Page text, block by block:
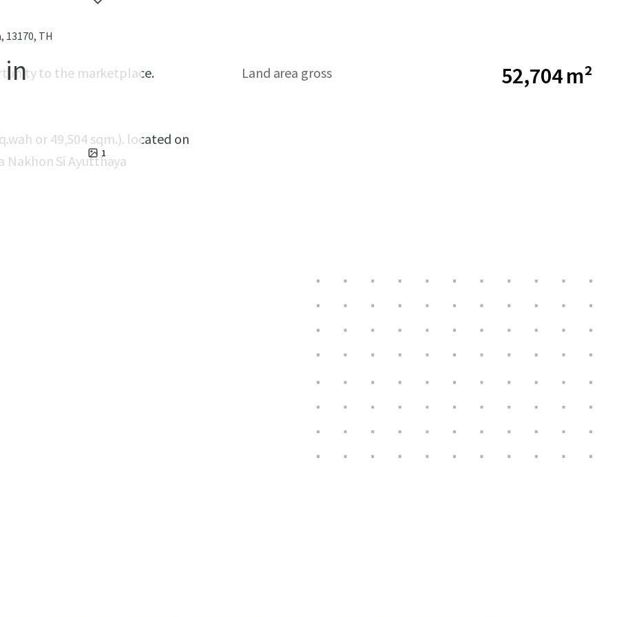
TH
in
1
to the marketplace.
or 49,504 sqm.). located on
Nakhon Si Ayutthaya
Land area gross 52,704 m²